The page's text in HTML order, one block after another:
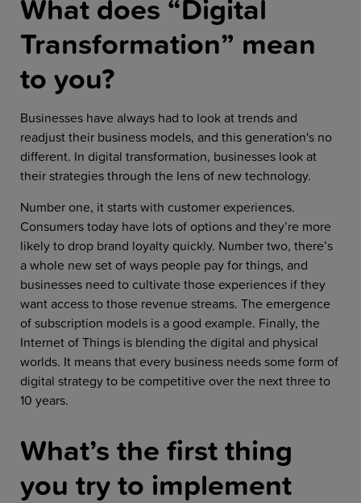
What does “Digital
Transformation” mean
to you?
Businesses have always had to look at trends and
readjust their business models, and this generation's no
different. In digital transformation, businesses look at
their strategies through the lens of new technology.
Number one, it starts with customer experiences.
Consumers today have lots of options and they’re more
likely to drop brand loyalty quickly. Number two, there’s
a whole new set of ways people pay for things, and
businesses need to cultivate those experiences if they
want access to those revenue streams. The emergence
of subscription models is a good example. Finally, the
Internet of Things is blending the digital and physical
worlds. It means that every business needs some form of
digital strategy to be competitive over the next three to
10 years.
What’s the first thing
you try to implement